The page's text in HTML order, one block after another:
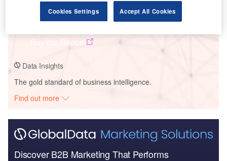
Buy the Report
Data Insights
The gold standard of business intelligence.
Find out more
Discover B2B Marketing That Performs
Cookies Settings Accept All Cookies